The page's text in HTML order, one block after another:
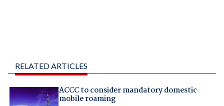
RELATED ARTICLES
ACCC to consider mandatory domestic
mobile roaming